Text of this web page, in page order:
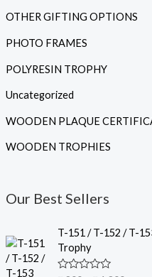
OTHER GIFTING OPTIONS
PHOTO FRAMES
POLYRESIN TROPHY
Uncategorized
WOODEN PLAQUE
WOODEN TROPHIES
Our Best Sellers
T-151 / T-152 / T-
Trophy
r